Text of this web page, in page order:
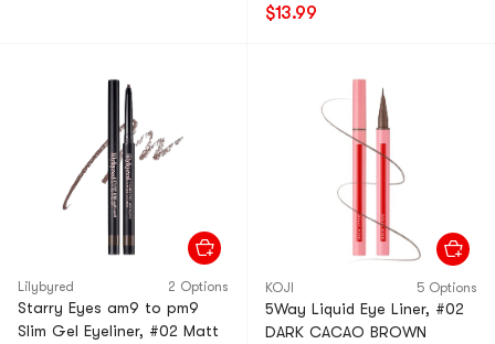
$13.99
Lilybyred 2 Options
Starry Eyes am9 to pm9
Slim Gel Eyeliner, #02 Matt
KOJI 5 Options
5Way Liquid Eye Liner, #02
DARK CACAO BROWN